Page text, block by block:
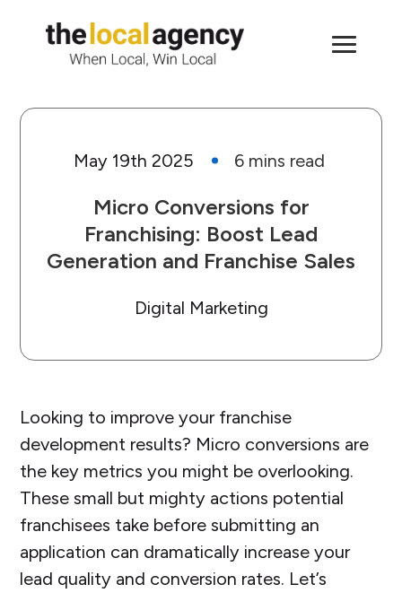
May 19th 2025
Micro Conversions for
Franchising: Boost Lead
Generation and Franchise Sales
Digital Marketing
Looking to improve your franchise
development results? Micro conversions are
the key metrics you might be overlooking.
These small but mighty actions potential
franchisees take before submitting an
application can dramatically increase your
lead quality and conversion rates. Let’s